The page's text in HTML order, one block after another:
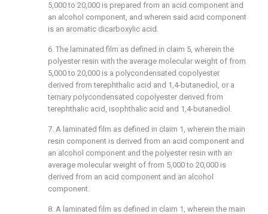
5,000 to 20,000 is prepared from an acid component and
an alcohol component, and wherein said acid component
is an aromatic dicarboxylic acid.
6. The laminated film as defined in claim 5, wherein the
polyester resin with the average molecular weight of from
5,000 to 20,000 is a polycondensated copolyester
derived from terephthalic acid and 1,4-butanediol, or a
ternary polycondensated copolyester derived from
terephthalic acid, isophthalic acid and 1,4-butanediol.
7. A laminated film as defined in claim 1, wherein the main
resin component is derived from an acid component and
an alcohol component and the polyester resin with an
average molecular weight of from 5,000 to 20,000 is
derived from an acid component and an alcohol
component.
8. A laminated film as defined in claim 1, wherein the main